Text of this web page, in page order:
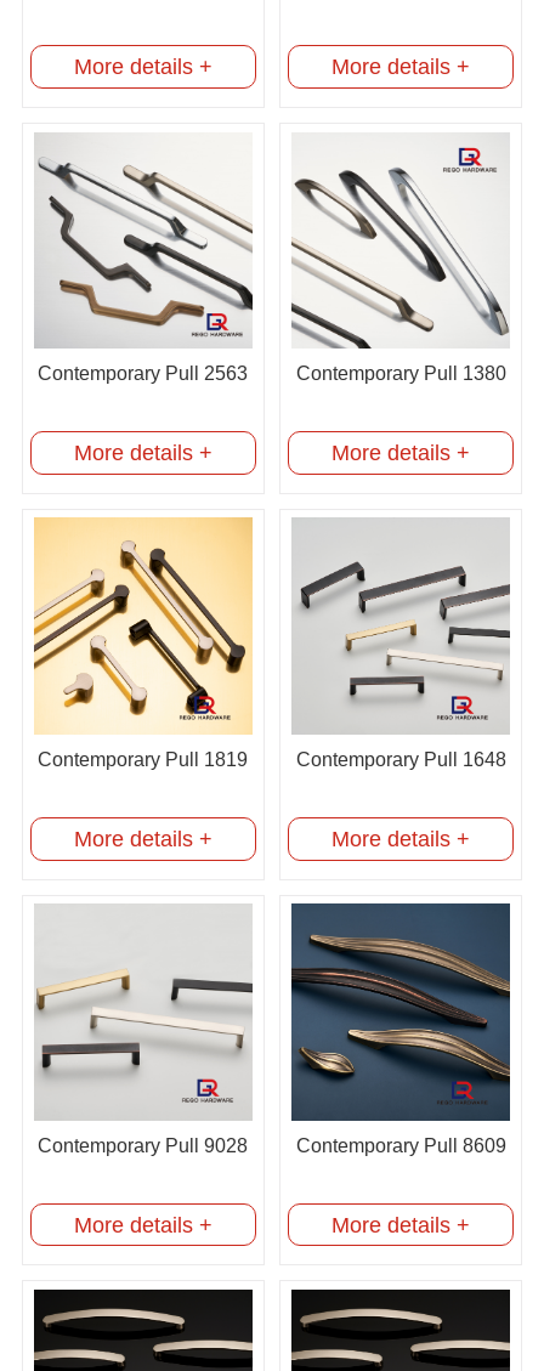
More details + More details +
Contemporary Pull 2563
More details +
Contemporary Pull 1380
More details +
Contemporary Pull 1819
More details +
Contemporary Pull 1648
More details +
Contemporary Pull 9028
More details +
Contemporary Pull 8609
More details +